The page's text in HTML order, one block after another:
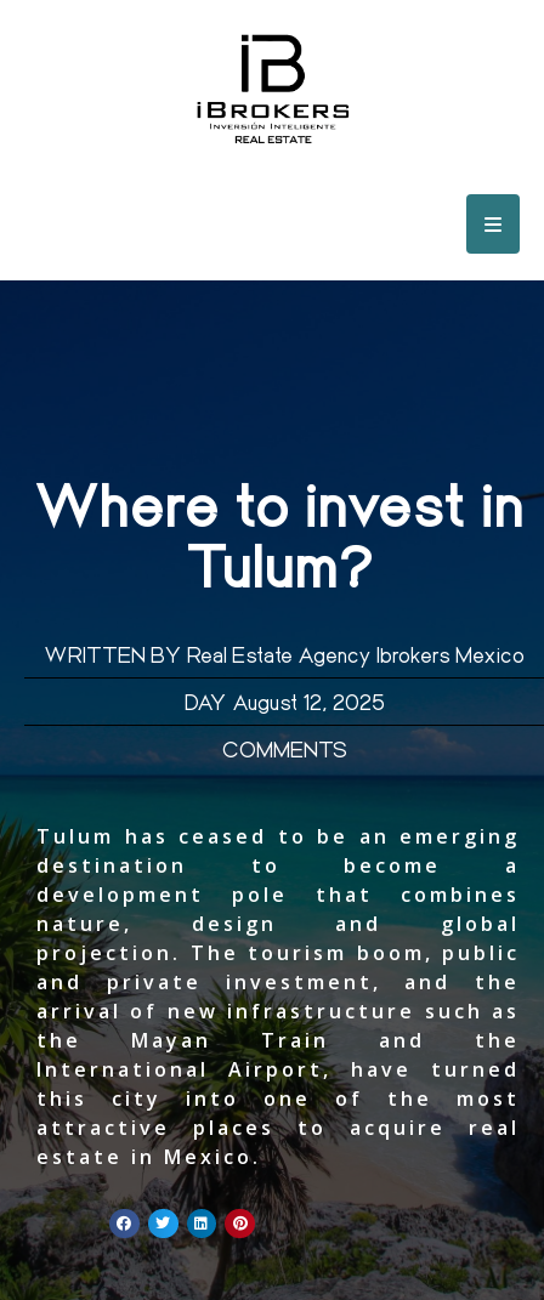
Where to invest in
Tulum?
Tulum has ceased to be an emerging
destination to become a
development pole that combines
nature, design and global
projection. The tourism boom, public
and private investment, and the
arrival of new infrastructure such as
the Mayan Train and the
International Airport, have turned
this city into one of the most
attractive places to acquire real
estate in Mexico.
WRITTEN BY Real Estate Agency Ibrokers Mexico
DAY August 12, 2025
COMMENTS